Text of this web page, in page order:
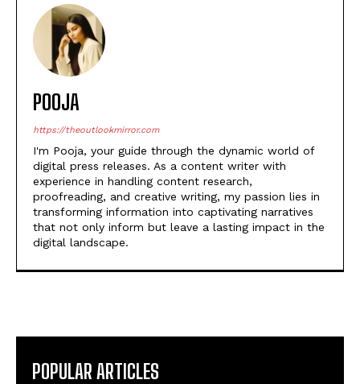
POOJA
https://theoutlookmirror.com
I'm Pooja, your guide through the dynamic world of
digital press releases. As a content writer with
experience in handling content research,
proofreading, and creative writing, my passion lies in
transforming information into captivating narratives
that not only inform but leave a lasting impact in the
digital landscape.
POPULAR ARTICLES